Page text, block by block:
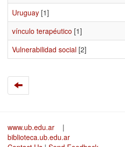
Uruguay [1]
vínculo terapéutico [1]
Vulnerabilidad social [2]
www.ub.edu.ar
|
biblioteca.ub.edu.ar